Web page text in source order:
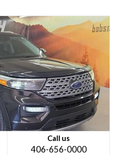
Call us
406-656-0000